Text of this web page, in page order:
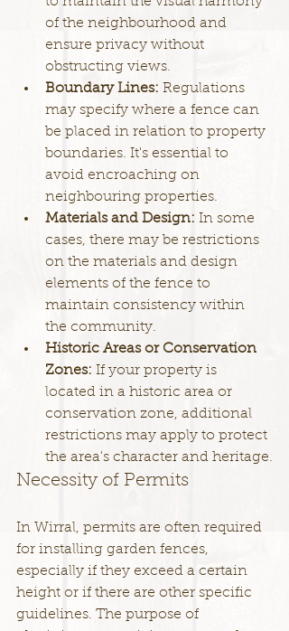
of the neighbourhood and
ensure privacy without
obstructing views.
Boundary Lines: Regulations
may specify where a fence can
be placed in relation to property
boundaries. It's essential to
avoid encroaching on
neighbouring properties.
Materials and Design: In some
cases, there may be restrictions
on the materials and design
elements of the fence to
maintain consistency within
the community.
Historic Areas or Conservation
Zones: If your property is
located in a historic area or
conservation zone, additional
restrictions may apply to protect
the area's character and heritage.
Necessity of Permits
In Wirral, permits are often required
for installing garden fences,
especially if they exceed a certain
height or if there are other specific
guidelines. The purpose of